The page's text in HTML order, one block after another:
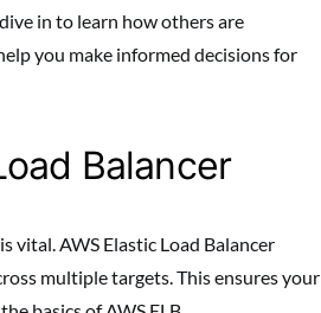
in to learn how others are
you make informed decisions for
Balancer
vital. AWS Elastic Load Balancer
multiple targets. This ensures your